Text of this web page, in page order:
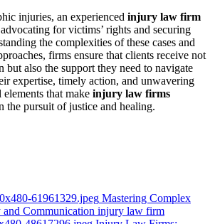
injuries, an experienced injury law firm
for victims’ rights and securing
the complexities of these cases and
firms ensure that clients receive not
but also the support they need to navigate
expertise, timely action, and unwavering
elements that make injury law firms
the pursuit of justice and healing.
Mastering Complex
and Communication injury law firm